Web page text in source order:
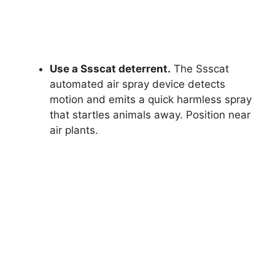
Use a Ssscat deterrent. The Ssscat
automated air spray device detects
motion and emits a quick harmless spray
that startles animals away. Position near
air plants.